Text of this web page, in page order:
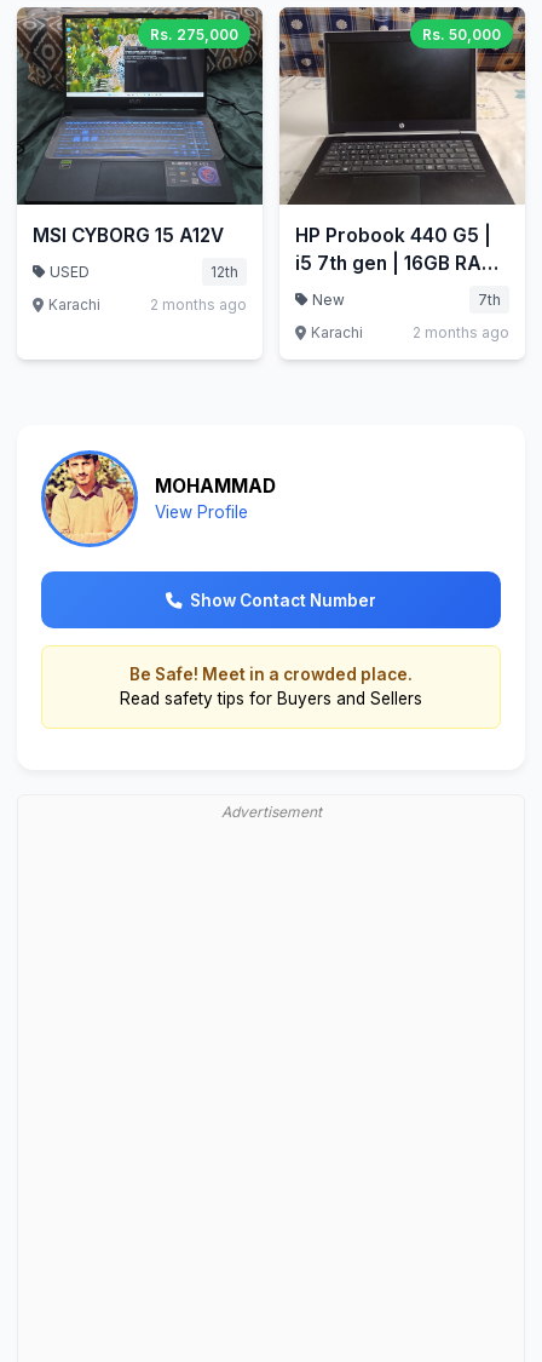
Rs. 275,000
MSI CYBORG 15 A12V
USED
12th
Karachi
2 months ago
Rs. 50,000
HP Probook 440 G5 |
i5 7th gen | 16GB RAM
| 256GB SSD
New
7th
Karachi
2 months ago
MOHAMMAD
View Profile
Show Contact Number
Be Safe! Meet in a crowded place.
Read safety tips for Buyers and Sellers
Advertisement